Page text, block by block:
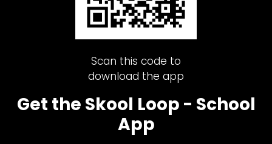
Scan this code to
download the app
Get the Skool Loop - School
App